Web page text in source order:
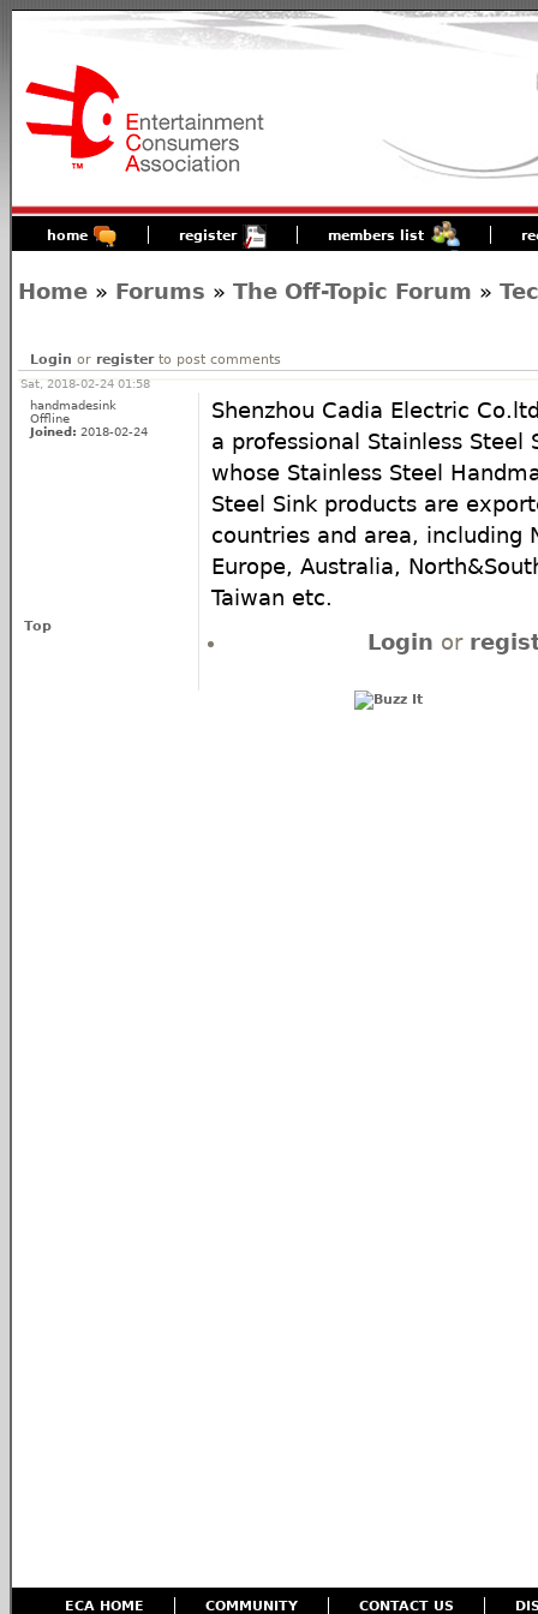
home register members list
Home » Forums » The Off-Topic Forum »
Login or registerto post comments
Sat, 2018-02-24 01:58
handmadesink
Offline
Joined: 2018-02-24
Shenzhou Cadia Electric
a professional Stainless Steel
whose Stainless Steel
Steel Sink products are
countries and area, including
Europe, Australia,
Taiwan etc.
Top
Login or
ECA HOME COMMUNITY CONTACT US